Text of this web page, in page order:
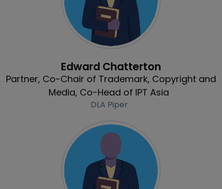
Edward Chatterton
Partner, Co-Chair of Trademark, Copyright and
Media, Co-Head of IPT Asia
DLA Piper